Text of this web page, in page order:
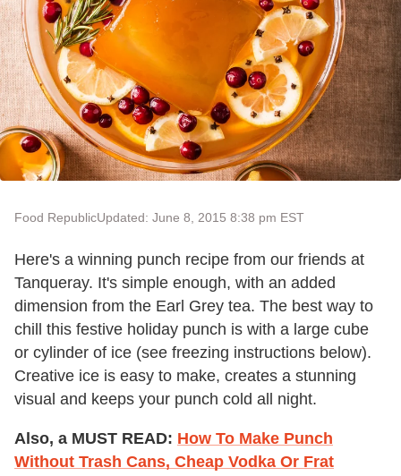
Food RepublicUpdated: June 8, 2015 8:38 pm EST
Here's a winning punch recipe from our friends at
Tanqueray. It's simple enough, with an added
dimension from the Earl Grey tea. The best way to
chill this festive holiday punch is with a large cube
or cylinder of ice (see freezing instructions below).
Creative ice is easy to make, creates a stunning
visual and keeps your punch cold all night.
Also, a MUST READ: How To Make Punch
Without Trash Cans, Cheap Vodka Or Frat